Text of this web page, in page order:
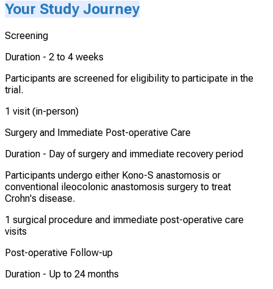
Your Study Journey
Screening
Duration - 2 to 4 weeks
Participants are screened for eligibility to participate in the
trial.
1 visit (in-person)
Surgery and Immediate Post-operative Care
Duration - Day of surgery and immediate recovery period
Participants undergo either Kono-S anastomosis or
conventional ileocolonic anastomosis surgery to treat
Crohn's disease.
1 surgical procedure and immediate post-operative care
visits
Post-operative Follow-up
Duration - Up to 24 months